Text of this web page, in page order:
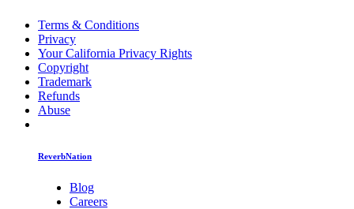
Terms & Conditions
Privacy
Your California Privacy Rights
Copyright
Trademark
Refunds
Abuse
ReverbNation
Blog
Careers